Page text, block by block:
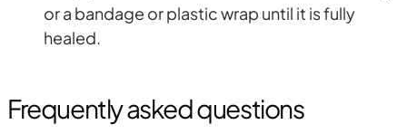
or a bandage or plastic wrap until it is fully
healed.
Frequently asked questions